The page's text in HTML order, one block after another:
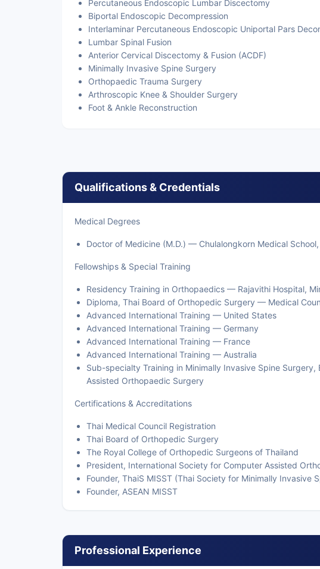
Percutaneous Endoscopic Lumbar Discectomy
Biportal Endoscopic Decompression
Interlaminar Percutaneous Endoscopic Uniportal Pars
Lumbar Spinal Fusion
Anterior Cervical Discectomy & Fusion (ACDF)
Minimally Invasive Spine Surgery
Orthopaedic Trauma Surgery
Arthroscopic Knee & Shoulder Surgery
Foot & Ankle Reconstruction
Qualifications & Credentials
Medical Degrees
Doctor of Medicine (M.D.) — Chulalongkorn Medical
Fellowships & Special Training
Residency Training in Orthopaedics — Rajavithi Hospital,
Diploma, Thai Board of Orthopedic Surgery — Medical
Advanced International Training — United States
Advanced International Training — Germany
Advanced International Training — France
Advanced International Training — Australia
Sub-specialty Training in Minimally Invasive Spine
Assisted Orthopaedic Surgery
Certifications & Accreditations
Thai Medical Council Registration
Thai Board of Orthopedic Surgery
The Royal College of Orthopedic Surgeons of Thailand
President, International Society for Computer Assisted
Founder, ThaiS MISST (Thai Society for Minimally Invasive
Founder, ASEAN MISST
Professional Experience